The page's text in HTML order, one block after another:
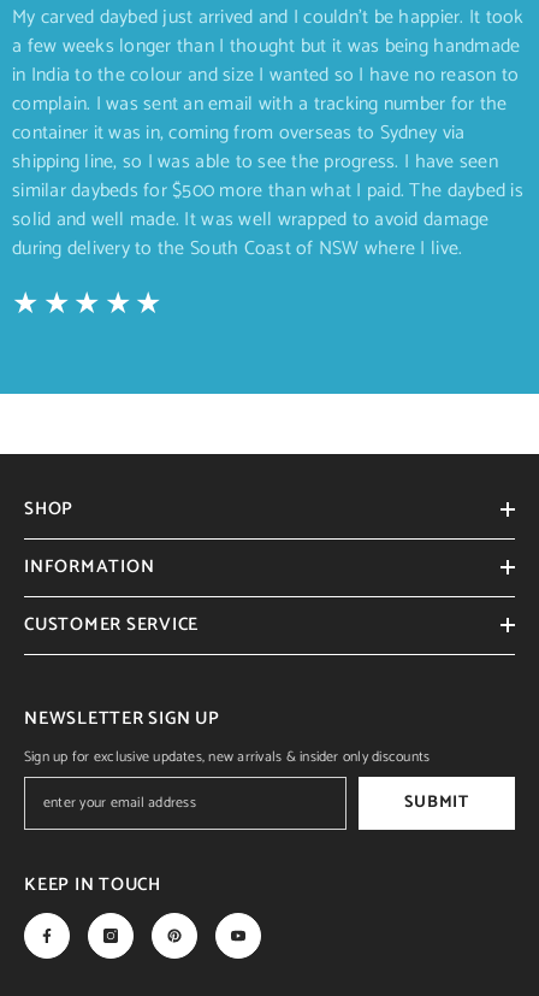
My carved daybed just arrived and I couldn’t be happier. It took
a few weeks longer than I thought but it was being handmade
in India to the colour and size I wanted so I have no reason to
complain. I was sent an email with a tracking number for the
container it was in, coming from overseas to Sydney via
shipping line, so I was able to see the progress. I have seen
similar daybeds for $500 more than what I paid. The daybed is
solid and well made. It was well wrapped to avoid damage
during delivery to the South Coast of NSW where I live.
SHOP
INFORMATION
CUSTOMER SERVICE
NEWSLETTER SIGN UP
Sign up for exclusive updates, new arrivals & insider only discounts
SUBMIT
KEEP IN TOUCH